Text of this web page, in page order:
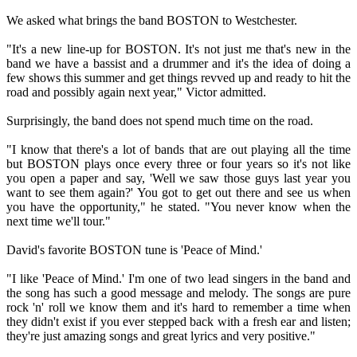
We asked what brings the band BOSTON to Westchester.
"It's a new line-up for BOSTON. It's not just me that's new in the
band we have a bassist and a drummer and it's the idea of doing a
few shows this summer and get things revved up and ready to hit the
road and possibly again next year," Victor admitted.
Surprisingly, the band does not spend much time on the road.
"I know that there's a lot of bands that are out playing all the time
but BOSTON plays once every three or four years so it's not like
you open a paper and say, 'Well we saw those guys last year you
want to see them again?' You got to get out there and see us when
you have the opportunity," he stated. "You never know when the
next time we'll tour."
David's favorite BOSTON tune is 'Peace of Mind.'
"I like 'Peace of Mind.' I'm one of two lead singers in the band and
the song has such a good message and melody. The songs are pure
rock 'n' roll we know them and it's hard to remember a time when
they didn't exist if you ever stepped back with a fresh ear and listen;
they're just amazing songs and great lyrics and very positive."